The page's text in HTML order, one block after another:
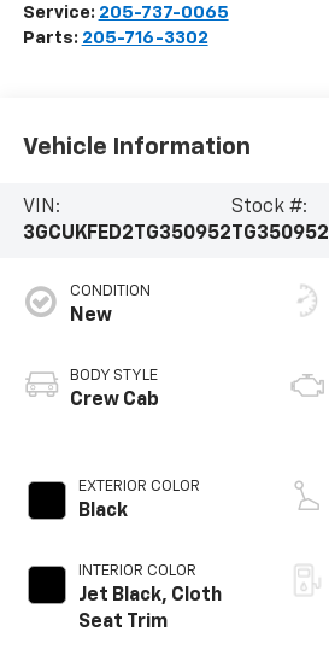
Service: 205-737-0065
Parts: 205-716-3302
Vehicle Information
VIN:
3GCUKFED2TG350952
Stock #:
TG350952
CONDITION
New
BODY STYLE
Crew Cab
EXTERIOR COLOR
Black
INTERIOR COLOR
Jet Black, Cloth
Seat Trim